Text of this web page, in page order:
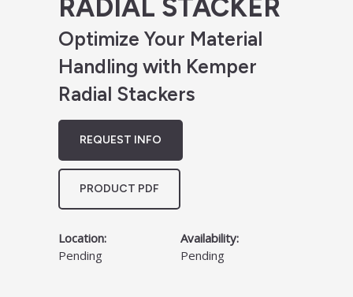
RADIAL STACKER
Optimize Your Material
Handling with Kemper
Radial Stackers
REQUEST INFO
PRODUCT PDF
Location:
Pending
Availability:
Pending